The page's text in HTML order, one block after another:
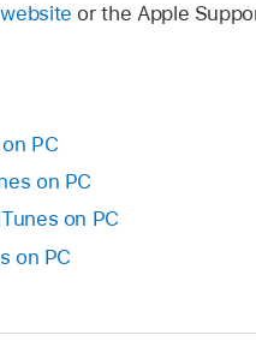
or the Apple
PC
on PC
on PC
on PC